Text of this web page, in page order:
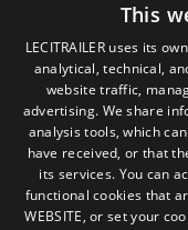
Camino
50620 -
This
LECITRAILER uses its
analytical, technical,
website traffic,
advertising. We share
analysis tools, which
have received, or that
its services. You can
functional cookies that
WEBSITE, or set your